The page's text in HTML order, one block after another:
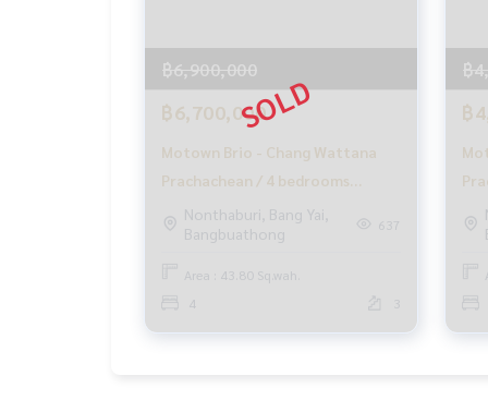
✨ We know your heart more than you ever knew
Providing in-depth advice from local experts
✨ We take care of accepting consignment sales
Supervised by area experts who help plan,
Take care from the beginning to the end of the
✨ Buy, accept mortgages
_____________________________
฿6,900,000
฿6,700,000
Motown Brio - Chang Wattana
Prachachean / 4 bedrooms
(SALE), Motown Brio - Chang
Wattana Prachachean / 4
Nonthaburi, Bang Yai,
Bangbuathong
637
Area : 43.80 Sq.wah.
4
฿
฿